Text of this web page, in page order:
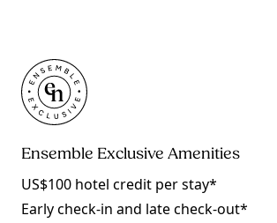
Ensemble Exclusive Amenities
US$100 hotel credit per stay*
Early check-in and late check-out*